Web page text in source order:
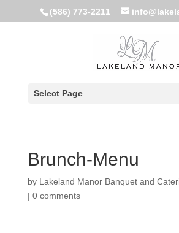
(586) 773-2211
Select Page
Brunch-Menu
by Lakeland Manor Banquet and
| 0 comments